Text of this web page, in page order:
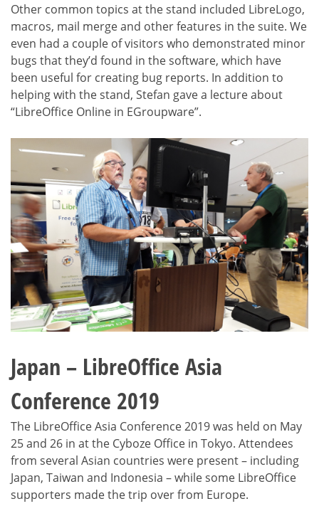
Other common topics at the stand included LibreLogo,
macros, mail merge and other features in the suite. We
even had a couple of visitors who demonstrated minor
bugs that they’d found in the software, which have
been useful for creating bug reports. In addition to
helping with the stand, Stefan gave a lecture about
“LibreOffice Online in EGroupware”.
Japan – LibreOffice Asia
Conference 2019
The LibreOffice Asia Conference 2019 was held on May
25 and 26 in at the Cyboze Office in Tokyo. Attendees
from several Asian countries were present – including
Japan, Taiwan and Indonesia – while some LibreOffice
supporters made the trip over from Europe.